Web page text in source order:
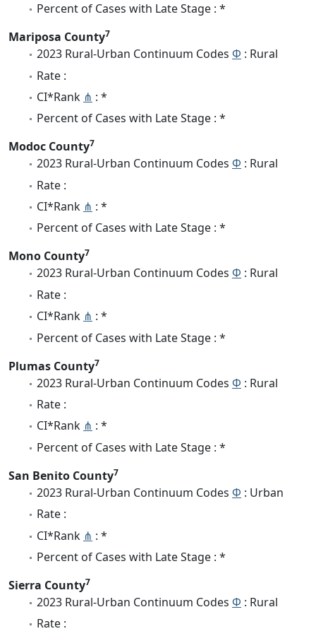
Percent of Cases with Late Stage : *
Mariposa County7
2023 Rural-Urban Continuum Codes Φ : Rural
Rate :
CI*Rank ⋔ : *
Percent of Cases with Late Stage : *
Modoc County7
2023 Rural-Urban Continuum Codes Φ : Rural
Rate :
CI*Rank ⋔ : *
Percent of Cases with Late Stage : *
Mono County7
2023 Rural-Urban Continuum Codes Φ : Rural
Rate :
CI*Rank ⋔ : *
Percent of Cases with Late Stage : *
Plumas County7
2023 Rural-Urban Continuum Codes Φ : Rural
Rate :
CI*Rank ⋔ : *
Percent of Cases with Late Stage : *
San Benito County7
2023 Rural-Urban Continuum Codes Φ : Urban
Rate :
CI*Rank ⋔ : *
Percent of Cases with Late Stage : *
Sierra County7
2023 Rural-Urban Continuum Codes Φ : Rural
Rate :